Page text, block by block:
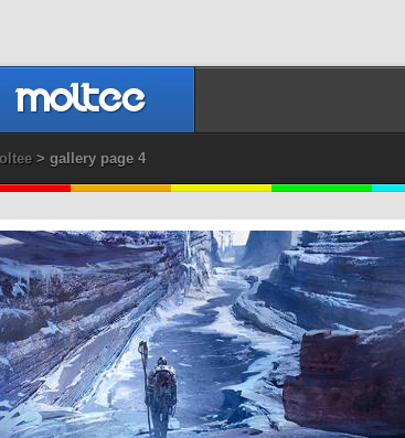
> gallery page 4
Inner Search